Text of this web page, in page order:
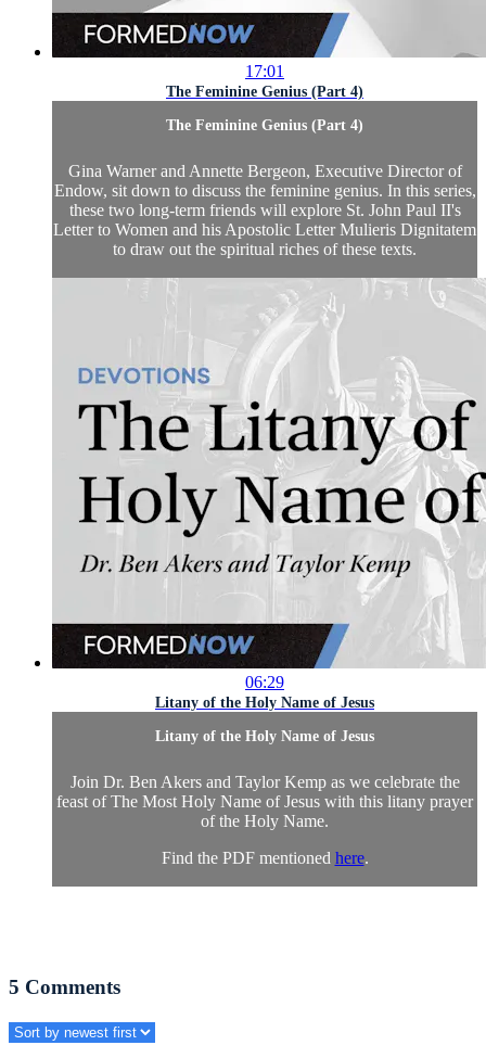
17:01
The Feminine Genius (Part 4)
The Feminine Genius (Part 4)
Gina Warner and Annette Bergeon, Executive Director of
Endow, sit down to discuss the feminine genius. In this series,
these two long-term friends will explore St. John Paul II's
Letter to Women and his Apostolic Letter Mulieris Dignitatem
to draw out the spiritual riches of these texts.
06:29
Litany of the Holy Name of Jesus
Litany of the Holy Name of Jesus
Join Dr. Ben Akers and Taylor Kemp as we celebrate the
feast of The Most Holy Name of Jesus with this litany prayer
of the Holy Name.
Find the PDF mentioned here.
5 Comments